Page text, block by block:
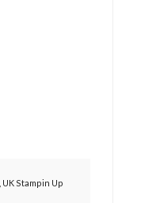
UK Stampin Up